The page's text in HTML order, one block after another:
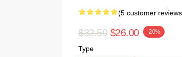
(5 customer
$32.50 $26.00 -20%
Type